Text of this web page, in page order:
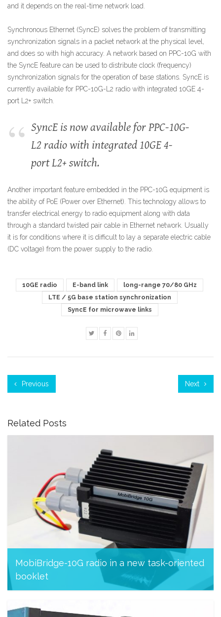
and it depends on the real-time network load.
Synchronous Ethernet (SyncE) solves the problem of transmitting
synchronization signals in a packet network at the physical level,
and does so with high accuracy. A network based on PPC-10G with
the SyncE feature can be used to distribute clock (frequency)
synchronization signals for the operation of base stations. SyncE is
currently available for PPC-10G-L2 radio with integrated 10GE 4-
port L2+ switch.
SyncE is now available for PPC-10G-
L2 radio with integrated 10GE 4-
port L2+ switch.
Another important feature embedded in the PPC-10G equipment is
the ability of PoE (Power over Ethernet). This technology allows to
transfer electrical energy to radio equipment along with data
through a standard twisted pair cable in Ethernet network. Usually
it is for conditions where it is difficult to lay a separate electric cable
(DC voltage) from the power supply to the radio.
10GE radio E-band link
long-range 70/80 GHz
LTE / 5G base station synchronization
SyncE for microwave links
Previous Next
Related Posts
MobiBridge-10G radio in a new task-oriented
booklet